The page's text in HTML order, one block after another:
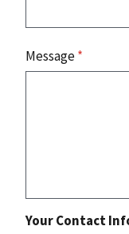
Message*
Your Contact